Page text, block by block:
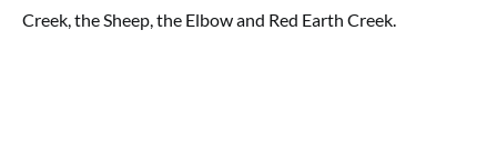
Creek, the Sheep, the Elbow and Red Earth Creek.